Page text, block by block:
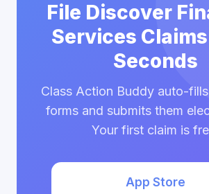
File Discover
Services
Seconds
Class Action Buddy auto-
forms and submits them
Your first claim is
App Store